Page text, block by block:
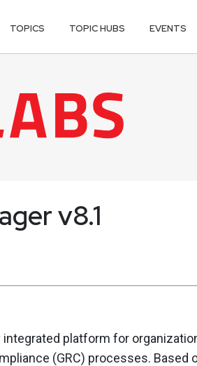
TOPICS TOPIC HUBS EVENTS
v8.1
integrated platform for
(GRC) processes. Based